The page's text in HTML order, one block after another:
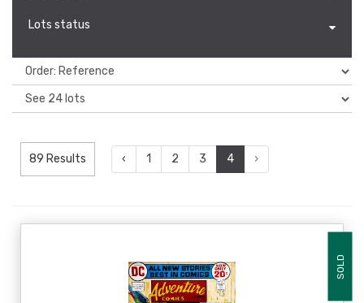
Lots status
89 Results ‹ 1 2 3 4 ›
SOLD